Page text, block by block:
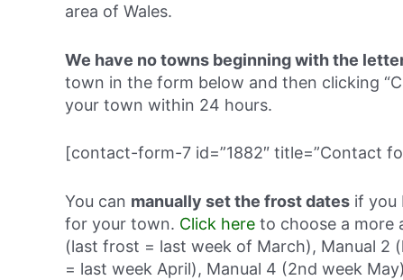
area of Wales.
We have no towns beginning with the
town in the form below and then clicking
your town within 24 hours.
[contact-form-7 id=”1882″ title=”Contact
You can manually set the frost dates if you
for your town. Click here to choose a more
(last frost = last week of March), Manual 2
= last week April), Manual 4 (2nd week